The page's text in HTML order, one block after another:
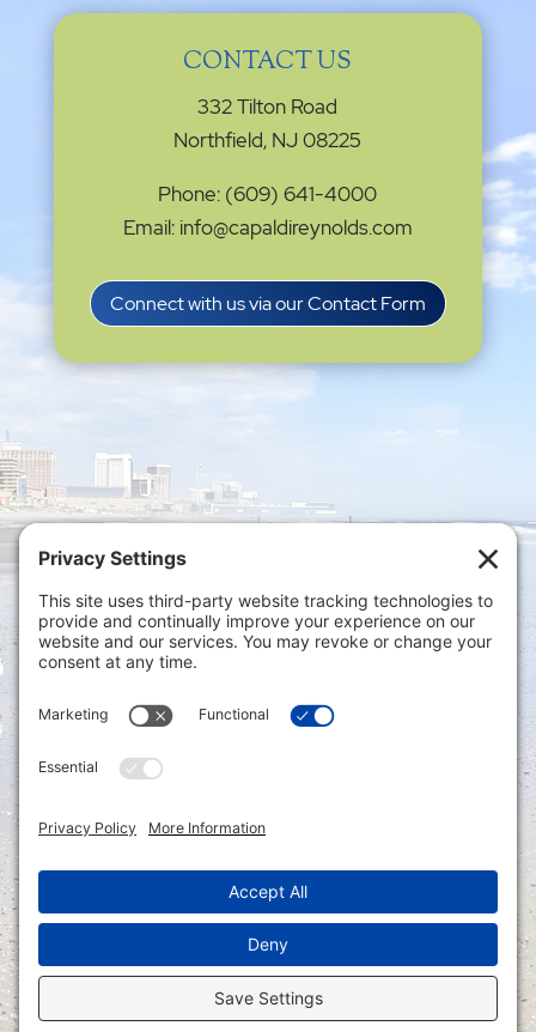
CONTACT US
332 Tilton Road
Northfield, NJ 08225
Phone: (609) 641-4000
Email: info@capaldireynolds.com
Connect with us via our Contact Form
Privacy Settings
Policy|Privacy Policy|Disclaimer
ONLINE PAYMENTS via secure gateway
Accounting Portal
LOGIN to an Existing Account: Tax
Accounting Portal